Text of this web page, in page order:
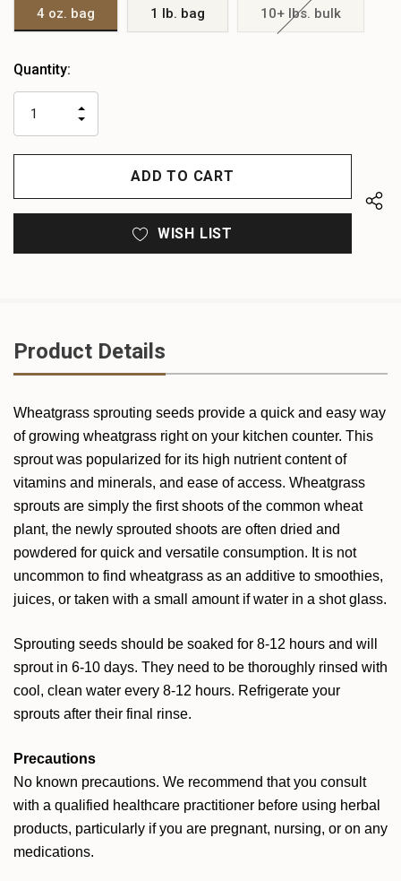
4 oz. bag 1 lb. bag 10+ lbs. bulk
Heads
left
Quantity:
QUANTITY
OF
UNDEFINED
INCREASE
UNDEFINED
WISH LIST
Product Details
Wheatgrass sprouting seeds provide a quick and easy way
of growing wheatgrass right on your kitchen counter. This
sprout was popularized for its high nutrient content of
vitamins and minerals, and ease of access. Wheatgrass
sprouts are simply the first shoots of the common wheat
plant, the newly sprouted shoots are often dried and
powdered for quick and versatile consumption. It is not
uncommon to find wheatgrass as an additive to smoothies,
juices, or taken with a small amount if water in a shot glass.
Sprouting seeds should be soaked for 8-12 hours and will
sprout in 6-10 days. They need to be thoroughly rinsed with
cool, clean water every 8-12 hours. Refrigerate your
sprouts after their final rinse.
Precautions
No known precautions. We recommend that you consult
with a qualified healthcare practitioner before using herbal
products, particularly if you are pregnant, nursing, or on any
medications.